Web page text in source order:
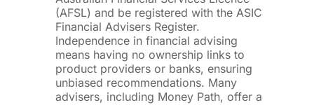
(AFSL) and be registered with the ASIC
Financial Advisers Register.
Independence in financial advising
means having no ownership links to
product providers or banks, ensuring
unbiased recommendations. Many
advisers, including Money Path, offer a